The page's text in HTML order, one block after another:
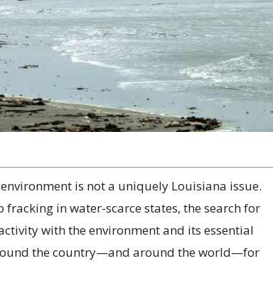
is not a uniquely Louisiana issue.
in water-scarce states, the search for
with the environment and its essential
the country—and around the world—for